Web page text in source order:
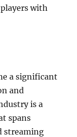
players with
a significant
and
is a
spans
streaming